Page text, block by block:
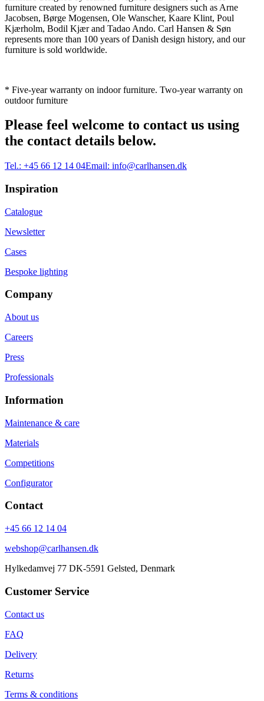
furniture created by renowned furniture designers such as Arne
Jacobsen, Børge Mogensen, Ole Wanscher, Kaare Klint, Poul
Kjærholm, Bodil Kjær and Tadao Ando. Carl Hansen & Søn
represents more than 100 years of Danish design history, and our
furniture is sold worldwide.
* Five-year warranty on indoor furniture. Two-year warranty on
outdoor furniture
Please feel welcome to contact us using
the contact details below.
Tel.: +45 66 12 14 04Email: info@carlhansen.dk
Inspiration
Catalogue
Newsletter
Cases
Bespoke lighting
Company
About us
Careers
Press
Professionals
Information
Maintenance & care
Materials
Competitions
Configurator
Contact
+45 66 12 14 04
webshop@carlhansen.dk
Hylkedamvej 77 DK-5591 Gelsted, Denmark
Customer Service
Contact us
FAQ
Delivery
Returns
Terms & conditions